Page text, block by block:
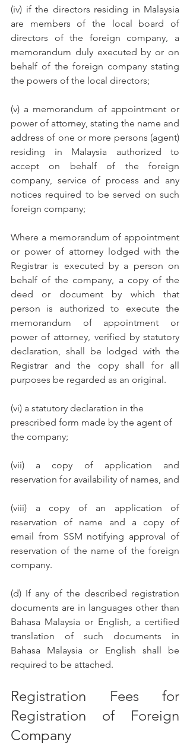
(iv) if the directors residing in Malaysia
are members of the local board of
directors of the foreign company, a
memorandum duly executed by or on
behalf of the foreign company stating
the powers of the local directors;
(v) a memorandum of appointment or
power of attorney, stating the name and
address of one or more persons (agent)
residing in Malaysia authorized to
accept on behalf of the foreign
company, service of process and any
notices required to be served on such
foreign company;
Where a memorandum of appointment
or power of attorney lodged with the
Registrar is executed by a person on
behalf of the company, a copy of the
deed or document by which that
person is authorized to execute the
memorandum of appointment or
power of attorney, verified by statutory
declaration, shall be lodged with the
Registrar and the copy shall for all
purposes be regarded as an original.
(vi) a statutory declaration in the
prescribed form made by the agent of
the company;
(vii) a copy of application and
(viii) a copy of an application of
reservation of name and a copy of
email from SSM notifying approval of
reservation of the name of the foreign
company.
(d) If any of the described registration
documents are in languages other than
Bahasa Malaysia or English, a certified
translation of such documents in
Bahasa Malaysia or English shall be
required to be attached.
Registration Fees for
Registration of Foreign
Company